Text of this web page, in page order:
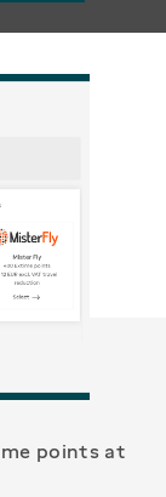
points at